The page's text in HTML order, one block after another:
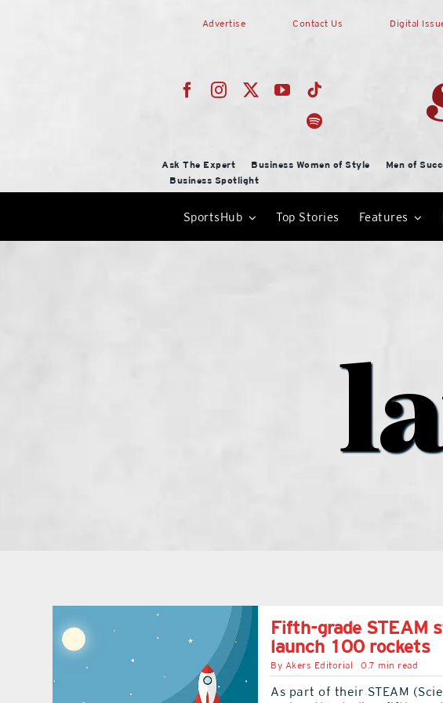
Advertise Contact Us Digital
Ask The Expert Business Women of Style Men of
Business Spotlight
SportsHub Top Stories Features
Fifth-grade STEAM
launch 100 rockets
By Akers Editorial 0.7 min read
As part of their STEAM